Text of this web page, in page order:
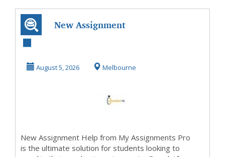
New Assignment
August 5, 2026 Melbourne
New Assignment Help from My Assignments Pro
is the ultimate solution for students looking to